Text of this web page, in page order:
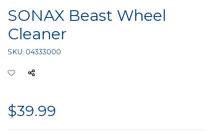
SONAX Beast Wheel
Cleaner
SKU: 04333000
$39.99